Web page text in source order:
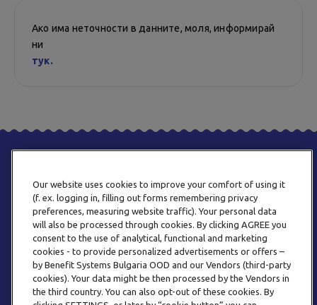
Ако има неточности в данните, моля, информирай
ни
тук.
ТЕЛЕФОН
0800 123 92
Our website uses cookies to improve your comfort of using it
(f. ex. logging in, filling out forms remembering privacy
preferences, measuring website traffic). Your personal data
will also be processed through cookies. By clicking AGREE you
consent to the use of analytical, functional and marketing
cookies - to provide personalized advertisements or offers –
by Benefit Systems Bulgaria OOD and our Vendors (third-party
cookies). Your data might be then processed by the Vendors in
the third country. You can also opt-out of these cookies. By